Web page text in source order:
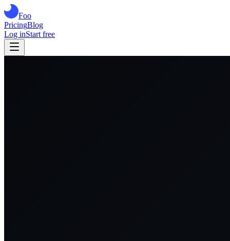
Foo
PricingBlog
Log inStart free